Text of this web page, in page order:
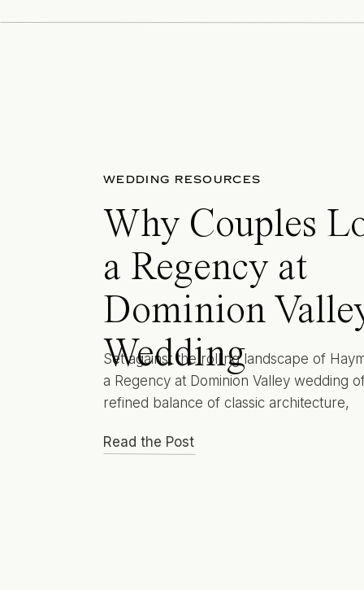
WEDDING RESOURCES
Why Couples
a Regency at
Dominion
Wedding
Set against the rolling landscape of
a Regency at Dominion Valley wedding
refined balance of classic architecture,
This is a venue that feels composed
Read the Post